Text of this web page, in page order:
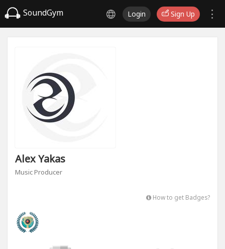
SoundGym Login Sign Up
Alex Yakas
Music Producer
How to get Badges?